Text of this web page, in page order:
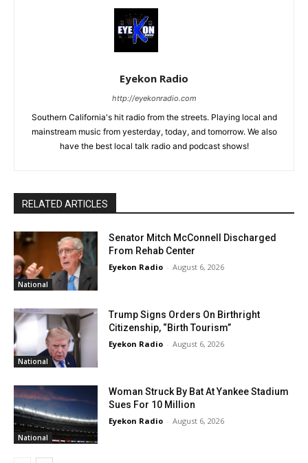
Eyekon Radio
http://eyekonradio.com
Southern California's hit radio from the streets. Playing local and
mainstream music from yesterday, today, and tomorrow. We also
have the best local talk radio and podcast shows!
RELATED ARTICLES
National
Senator Mitch McConnell Discharged
From Rehab Center
Eyekon Radio - August 6, 2026
National
Trump Signs Orders On Birthright
Citizenship, “Birth Tourism”
Eyekon Radio - August 6, 2026
National
Woman Struck By Bat At Yankee Stadium
Sues For 10 Million
Eyekon Radio - August 6, 2026